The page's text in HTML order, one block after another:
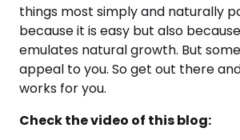
things most simply and naturally
because it is easy but also
emulates natural growth. But
appeal to you. So get out there
works for you.
Check the video of this blog: